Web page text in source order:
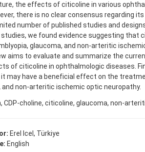
the effects of citicoline in various
there is no clear consensus regarding
number of published studies and
we found evidence suggesting that
glaucoma, and non-arteritic
aims to evaluate and summarize the
of citicoline in ophthalmologic diseases.
may have a beneficial effect on the
and non-arteritic ischemic optic neuropathy.
CDP-choline, citicoline, glaucoma, non-
Erel Icel, Türkiye
English